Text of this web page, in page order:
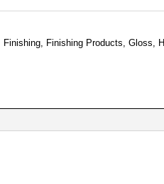
Finishing, Finishing Products, Gloss,